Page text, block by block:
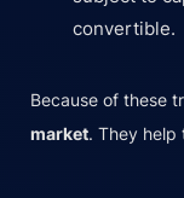
convertible.
Because of these
market. They help